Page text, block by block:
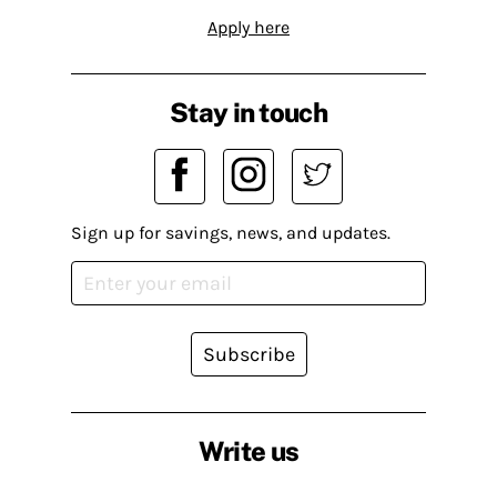
Apply here
Write us
Stay in touch
Sign up for savings, news, and updates.
Subscribe